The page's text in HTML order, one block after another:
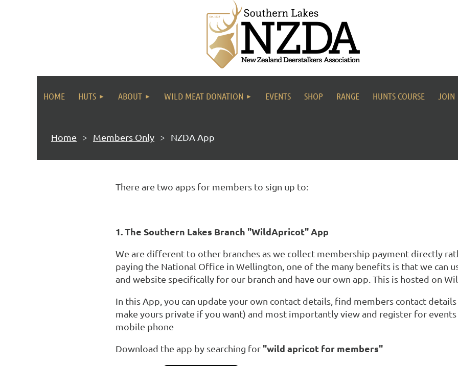
HOME HUTS ABOUT WILD MEAT DONATION EVENTS SHOP RANGE HUNTS COURSE JOIN
Home Members Only NZDA App
There are two apps for members to sign up to:
1. The Southern Lakes Branch "WildApricot" App
We are different to other branches as we collect membership payment directly
paying the National Office in Wellington, one of the many benefits is that we can
and website specifically for our branch and have our own app. This is hosted on
In this App, you can update your own contact details, find members contact details
make yours private if you want) and most importantly view and register for
mobile phone
Download the app by searching for "wild apricot for members"